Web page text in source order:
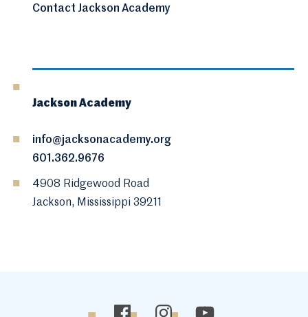
Contact Jackson Academy
Jackson Academy
info@jacksonacademy.org
601.362.9676
4908 Ridgewood Road
Jackson, Mississippi 39211